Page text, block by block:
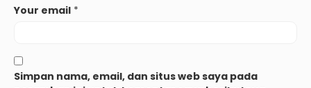
Your email *
Simpan nama, email, dan situs web saya pada